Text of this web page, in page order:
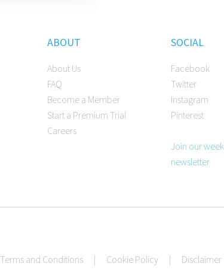
ABOUT
About Us
FAQ
Become a Member
Start a Premium Trial
Careers
SOCIAL
Facebook
Twitter
Instagram
Pinterest
Join our
newsletter
Terms and Conditions | Cookie Policy | Disclaimer